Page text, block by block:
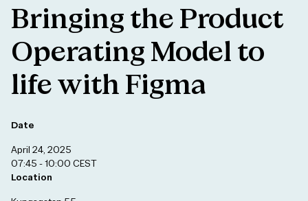
Bringing the Product
Operating Model to
life with Figma
Date
April 24, 2025
07:45 - 10:00 CEST
Location